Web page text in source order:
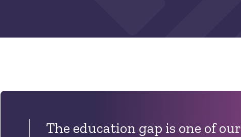
The education gap is one of our